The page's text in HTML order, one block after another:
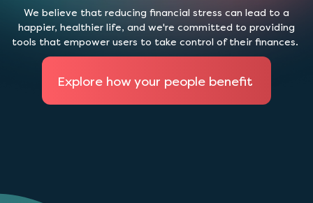
We believe that reducing financial stress can lead to a
happier, healthier life, and we're committed to providing
tools that empower users to take control of their finances.
Explore how your people benefit